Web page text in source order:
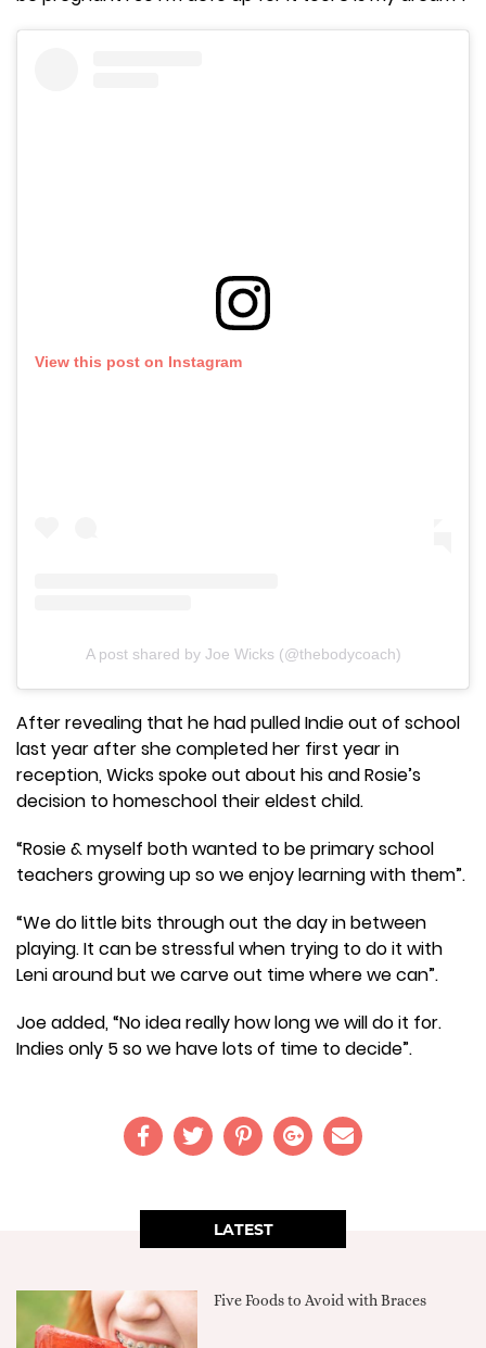
View this post on Instagram
A post shared by Joe Wicks (@thebodycoach)
After revealing that he had pulled Indie out of school
last year after she completed her first year in
reception, Wicks spoke out about his and Rosie’s
decision to homeschool their eldest child.
“Rosie & myself both wanted to be primary school
teachers growing up so we enjoy learning with them”.
“We do little bits through out the day in between
playing. It can be stressful when trying to do it with
Leni around but we carve out time where we can”.
Joe added, “No idea really how long we will do it for.
Indies only 5 so we have lots of time to decide”.
LATEST
Five Foods to Avoid with Braces